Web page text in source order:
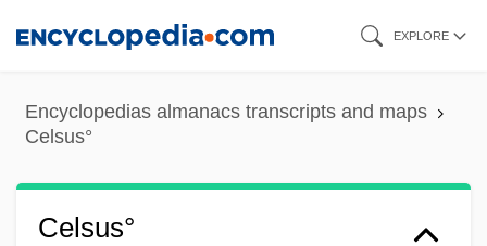
content
EXPLORE
Encyclopedias almanacs transcripts and maps
Celsus°
Celsus°